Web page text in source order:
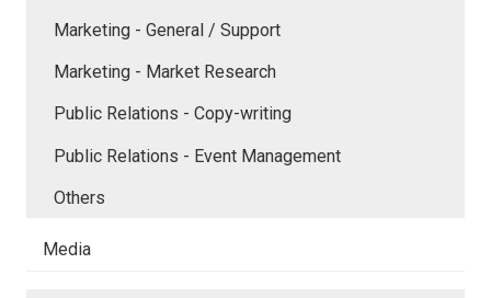
Marketing - General / Support
Marketing - Market Research
Public Relations - Copy-writing
Public Relations - Event Management
Others
Media